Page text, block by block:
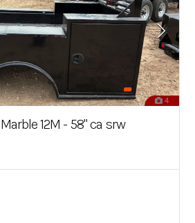
4
12M - 58" ca srw